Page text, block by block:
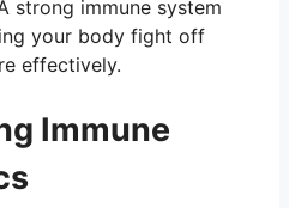
strong immune system
your body fight off
effectively.
Immune